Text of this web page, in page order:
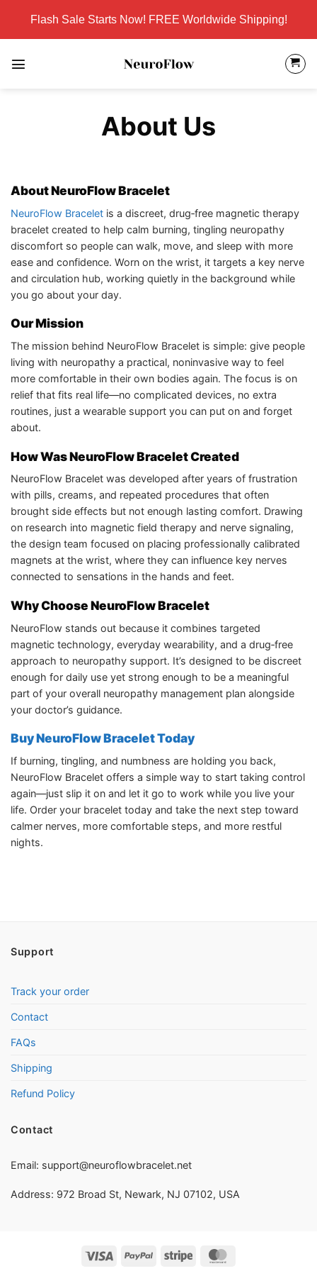
content
Flash Sale Starts Now! FREE Worldwide Shipping!
About Us
About NeuroFlow Bracelet
NeuroFlow Bracelet is a discreet, drug‑free magnetic therapy
bracelet created to help calm burning, tingling neuropathy
discomfort so people can walk, move, and sleep with more
ease and confidence. Worn on the wrist, it targets a key nerve
and circulation hub, working quietly in the background while
you go about your day.​
Our Mission
The mission behind NeuroFlow Bracelet is simple: give people
living with neuropathy a practical, noninvasive way to feel
more comfortable in their own bodies again. The focus is on
relief that fits real life—no complicated devices, no extra
routines, just a wearable support you can put on and forget
about.​
How Was NeuroFlow Bracelet Created
NeuroFlow Bracelet was developed after years of frustration
with pills, creams, and repeated procedures that often
brought side effects but not enough lasting comfort. Drawing
on research into magnetic field therapy and nerve signaling,
the design team focused on placing professionally calibrated
magnets at the wrist, where they can influence key nerves
connected to sensations in the hands and feet.​
Why Choose NeuroFlow Bracelet
NeuroFlow stands out because it combines targeted
magnetic technology, everyday wearability, and a drug‑free
approach to neuropathy support. It’s designed to be discreet
enough for daily use yet strong enough to be a meaningful
part of your overall neuropathy management plan alongside
your doctor’s guidance.​
Buy NeuroFlow Bracelet Today
If burning, tingling, and numbness are holding you back,
NeuroFlow Bracelet offers a simple way to start taking control
again—just slip it on and let it go to work while you live your
life. Order your bracelet today and take the next step toward
calmer nerves, more comfortable steps, and more restful
nights.​
Support
Track your order
Contact
FAQs
Shipping
Refund Policy
Contact
Email: support@neuroflowbracelet.net
Address: 972 Broad St, Newark, NJ 07102, USA
Visa PayPal Stripe